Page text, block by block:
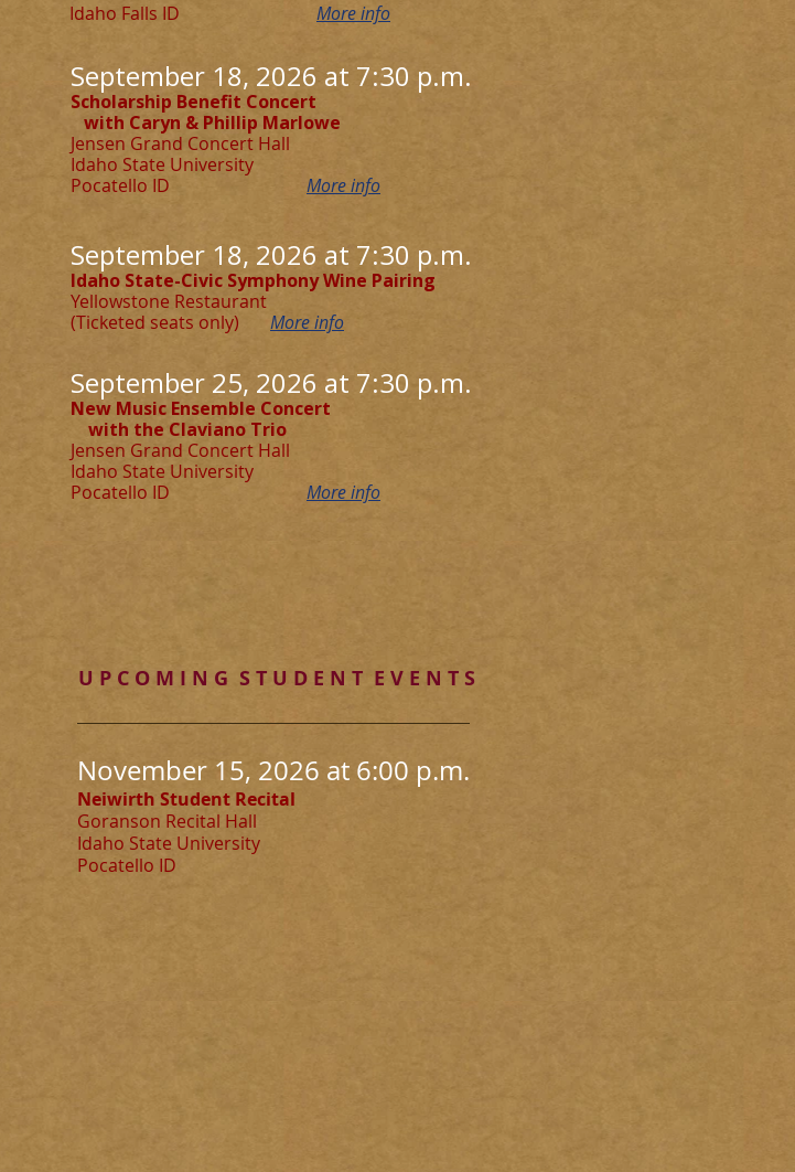
Idaho Falls ID More info
September 18, 2026 at 7:30 p.m.
Scholarship Benefit Concert
with Caryn & Phillip Marlowe
Jensen Grand Concert Hall
Idaho State University
Pocatello ID More info
September 18, 2026 at 7:30 p.m.
Idaho State-Civic Symphony Wine Pairing
Yellowstone Restaurant
(Ticketed seats only)
More info
September 25, 2026 at 7:30 p.m.
New Music Ensemble Concert
with the Claviano Trio
Jensen Grand Concert Hall
Idaho State University
Pocatello ID More info
U P C O M I N G S T U D E N T E V E N T S
November 15, 2026 at 6:00 p.m.
Neiwirth Student Recital
Goranson Recital Hall
Idaho State University
Pocatello ID